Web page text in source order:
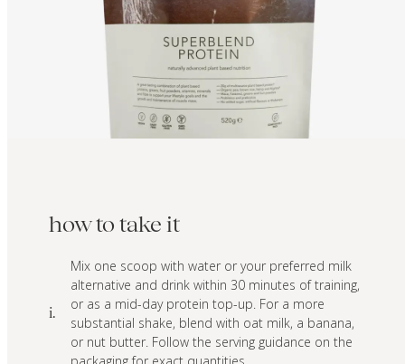
how to take it
i.
Mix one scoop with water or your preferred milk
alternative and drink within 30 minutes of training,
or as a mid-day protein top-up. For a more
substantial shake, blend with oat milk, a banana,
or nut butter. Follow the serving guidance on the
packaging for exact quantities.